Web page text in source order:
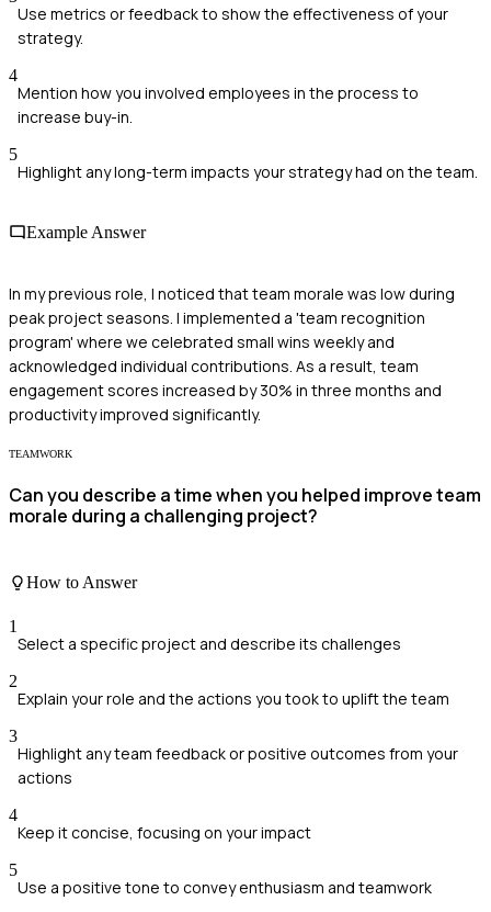
Use metrics or feedback to show the effectiveness of your
strategy.
4
Mention how you involved employees in the process to
increase buy-in.
5
Highlight any long-term impacts your strategy had on the team.
Example Answer
In my previous role, I noticed that team morale was low during
peak project seasons. I implemented a 'team recognition
program' where we celebrated small wins weekly and
acknowledged individual contributions. As a result, team
engagement scores increased by 30% in three months and
productivity improved significantly.
TEAMWORK
Can you describe a time when you helped improve team
morale during a challenging project?
How to Answer
1
Select a specific project and describe its challenges
2
Explain your role and the actions you took to uplift the team
3
Highlight any team feedback or positive outcomes from your
actions
4
Keep it concise, focusing on your impact
5
Use a positive tone to convey enthusiasm and teamwork